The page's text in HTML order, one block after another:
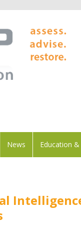
News Education &